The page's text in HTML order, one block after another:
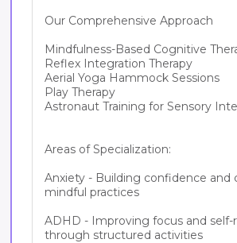
Our Comprehensive Approach
Mindfulness-Based Cognitive
Reflex Integration Therapy
Aerial Yoga Hammock Sessions
Play Therapy
Astronaut Training for Sensory
Areas of Specialization:
Anxiety - Building confidence and
mindful practices
ADHD - Improving focus and self-
through structured activities